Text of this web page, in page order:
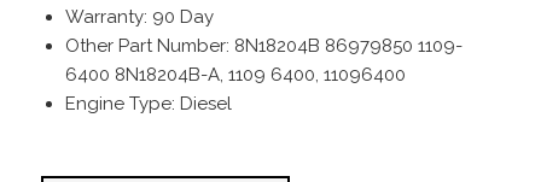
Warranty: 90 Day
Other Part Number: 8N18204B 86979850 1109-
6400 8N18204B-A, 1109 6400, 11096400
Engine Type: Diesel